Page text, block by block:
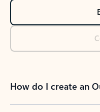
How do I create an